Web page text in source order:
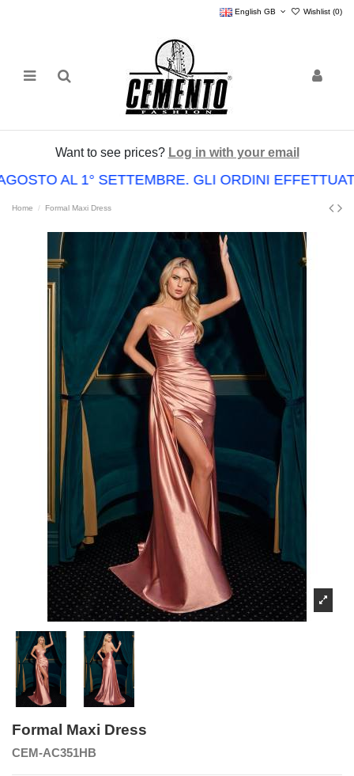
English GB Wishlist (0)
Want to see prices? Log in with your email
AL 1° SETTEMBRE. GLI ORDINI
Home Formal Maxi Dress
Formal Maxi Dress
CEM-AC351HB